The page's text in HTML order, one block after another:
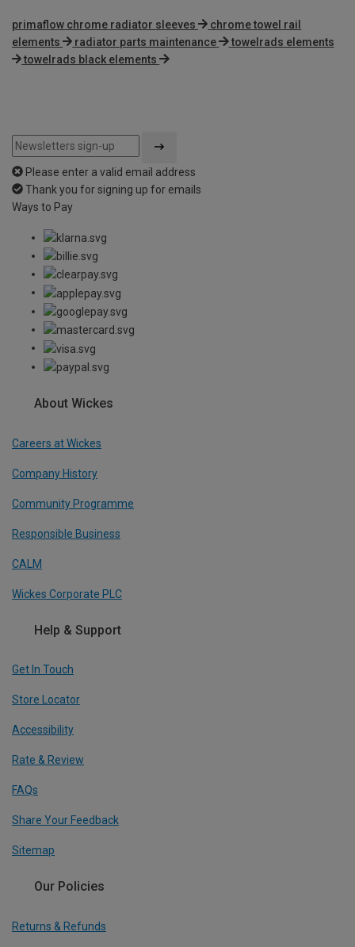
primaflow chrome radiator sleeves
chrome towel rail
elements
radiator parts maintenance
towelrads elements
towelrads black elements
Please enter a valid email address
Thank you for signing up for emails
Ways to Pay
About Wickes
Careers at Wickes
Company History
Community Programme
Responsible Business
CALM
Wickes Corporate PLC
Help & Support
Get In Touch
Store Locator
Accessibility
Rate & Review
FAQs
Share Your Feedback
Sitemap
Our Policies
Returns & Refunds